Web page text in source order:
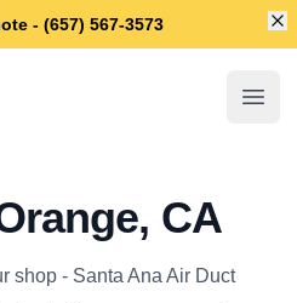
- (657) 567-3573
CA
shop - Santa Ana Air Duct